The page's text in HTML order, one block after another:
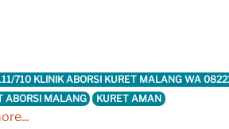
KLINIK ABORSI KURET MALANG WA
ABORSI MALANG
KURET AMAN